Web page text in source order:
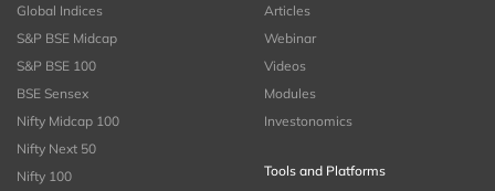
Global Indices
S&P BSE Midcap
S&P BSE 100
BSE Sensex
Nifty Midcap 100
Nifty Next 50
Nifty 100
Articles
Webinar
Videos
Modules
Investonomics
Tools and Platforms